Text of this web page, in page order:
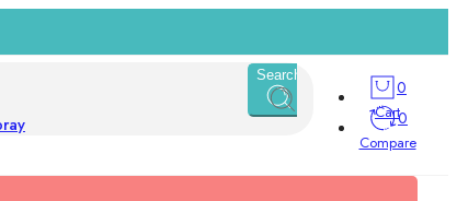
Search 0
Cart0
Compare